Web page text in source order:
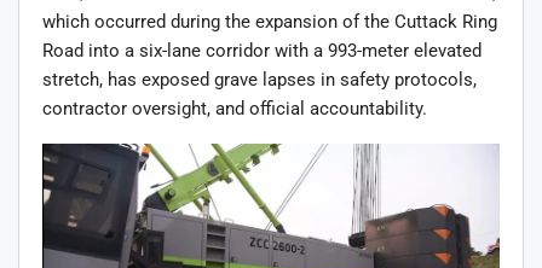
which occurred during the expansion of the Cuttack Ring
Road into a six-lane corridor with a 993-meter elevated
stretch, has exposed grave lapses in safety protocols,
contractor oversight, and official accountability.